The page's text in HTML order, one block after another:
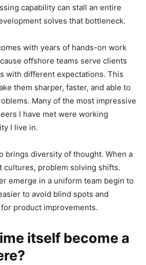
capability can stall an entire
solves that bottleneck.
with years of hands-on work
offshore teams serve clients
with different expectations. This
them sharper, faster, and able to
Many of the most impressive
I have met were working
I live in.
brings diversity of thought. When a
cultures, problem solving shifts.
emerge in a uniform team begin to
to avoid blind spots and
product improvements.
itself become a